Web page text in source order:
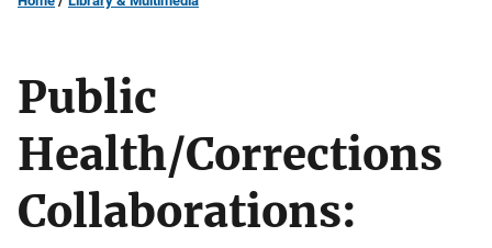
Public
Health/Corrections
Collaborations: